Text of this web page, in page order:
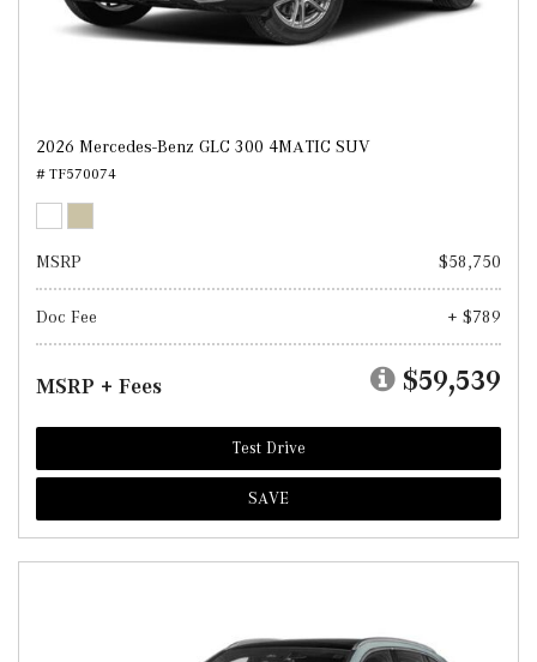
2026 Mercedes-Benz GLC 300 4MATIC SUV
# TF570074
MSRP $58,750
Doc Fee + $789
MSRP + Fees $59,539
Test Drive
SAVE